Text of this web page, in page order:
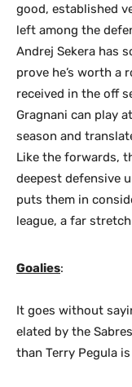
good, established
left among the
Andrej Sekera has
prove he’s worth a
received in the off
Gragnani can play
season and
Like the forwards,
deepest defensive
puts them in
league, a far
Goalies:
It goes without
elated by the
than Terry Pegula